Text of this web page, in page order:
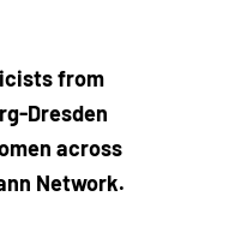
from
Dresden
across
Network.